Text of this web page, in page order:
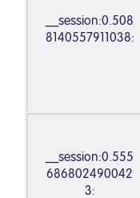
__session:0.508
8140557911038:
__session:0.555
686802490042
3: